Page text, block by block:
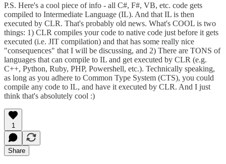
P.S. Here's a cool piece of info - all C#, F#, VB, etc. code gets
compiled to Intermediate Language (IL). And that IL is then
executed by CLR. That's probably old news. What's COOL is two
things: 1) CLR compiles your code to native code just before it gets
executed (i.e. JIT compilation) and that has some really nice
"consequences" that I will be discussing, and 2) There are TONS of
languages that can compile to IL and get executed by CLR (e.g.
C++, Python, Ruby, PHP, Powershell, etc.). Technically speaking,
as long as you adhere to Common Type System (CTS), you could
compile any code to IL, and have it executed by CLR. And I just
think that's absolutely cool :)
1
Share